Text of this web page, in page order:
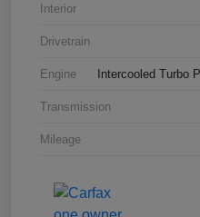
Interior
Drivetrain
Engine Intercooled Turbo
Transmission
Mileage